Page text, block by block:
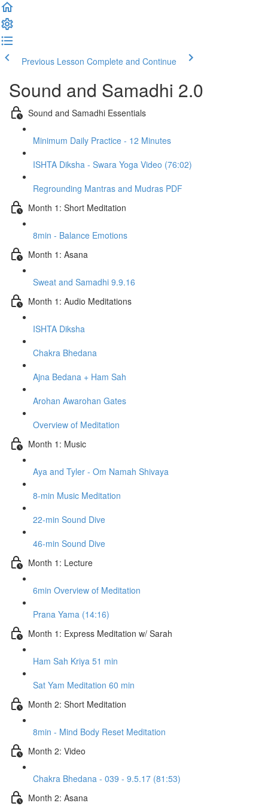
Previous Lesson Complete and Continue
Sound and Samadhi 2.0
Sound and Samadhi Essentials
Minimum Daily Practice - 12 Minutes
ISHTA Diksha - Swara Yoga Video (76:02)
Regrounding Mantras and Mudras PDF
Month 1: Short Meditation
8min - Balance Emotions
Month 1: Asana
Sweat and Samadhi 9.9.16
Month 1: Audio Meditations
ISHTA Diksha
Chakra Bhedana
Ajna Bedana + Ham Sah
Arohan Awarohan Gates
Overview of Meditation
Month 1: Music
Aya and Tyler - Om Namah Shivaya
8-min Music Meditation
22-min Sound Dive
46-min Sound Dive
Month 1: Lecture
6min Overview of Meditation
Prana Yama (14:16)
Month 1: Express Meditation w/ Sarah
Ham Sah Kriya 51 min
Sat Yam Meditation 60 min
Month 2: Short Meditation
8min - Mind Body Reset Meditation
Month 2: Video
Chakra Bhedana - 039 - 9.5.17 (81:53)
Month 2: Asana